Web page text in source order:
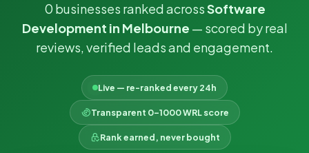
0 businesses ranked acrossSoftware
Development in Melbourne — scored by real
reviews, verified leads and engagement.
Live — re-ranked every 24h
Transparent 0–1000 WRL score
Rank earned, never bought